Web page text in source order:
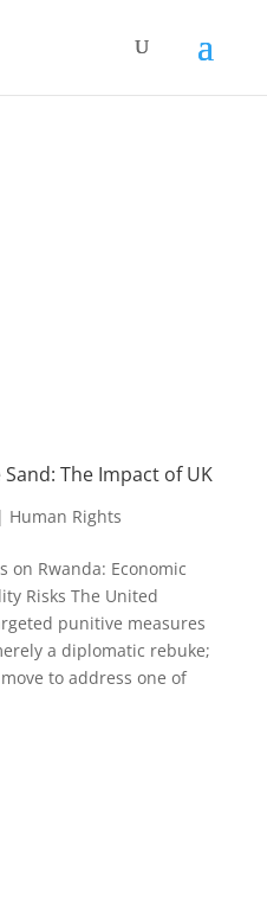
The Impact of UK
Human Rights
on Rwanda: Economic
Risks The United
punitive measures
a diplomatic rebuke;
to address one of